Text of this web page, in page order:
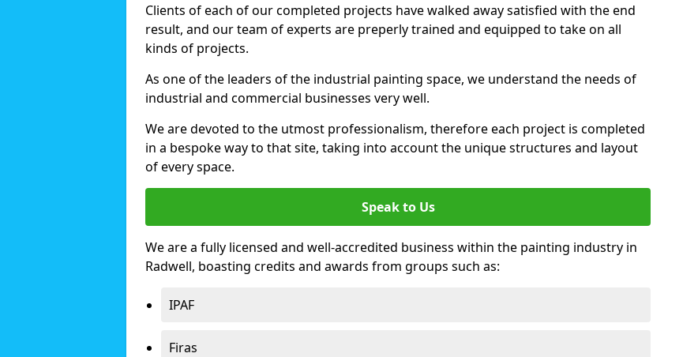
Clients of each of our completed projects have walked away satisfied with the end
result, and our team of experts are preperly trained and equipped to take on all
kinds of projects.
As one of the leaders of the industrial painting space, we understand the needs of
industrial and commercial businesses very well.
We are devoted to the utmost professionalism, therefore each project is completed
in a bespoke way to that site, taking into account the unique structures and layout
of every space.
Speak to Us
We are a fully licensed and well-accredited business within the painting industry in
Radwell, boasting credits and awards from groups such as:
IPAF
Firas